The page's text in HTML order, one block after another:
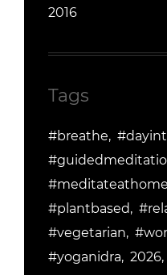
2016
Tags
#breathe
#meditateathome
#plantbased
#vegetarian
#yoganidra
2026